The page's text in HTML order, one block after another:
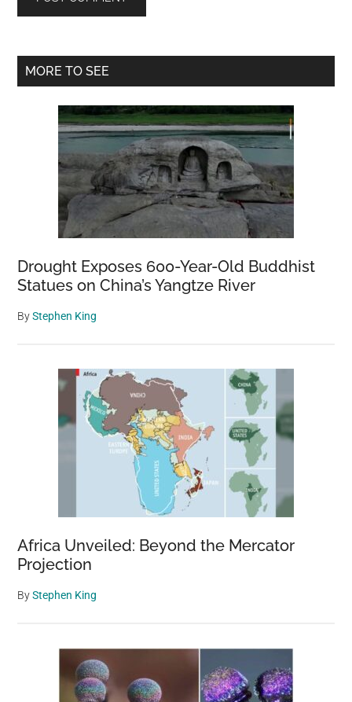
Primary
MORE TO SEE
Drought Exposes 600-Year-Old Buddhist
Statues on China’s Yangtze River
ByStephen King
Africa Unveiled: Beyond the Mercator
Projection
ByStephen King